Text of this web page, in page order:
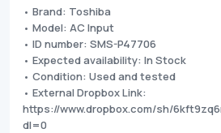
• Brand: Toshiba
• Model: AC Input
• ID number: SMS-P47706
• Expected availability: In Stock
• Condition: Used and tested
• External Dropbox Link:
https://www.dropbox.com/sh/
dl=0